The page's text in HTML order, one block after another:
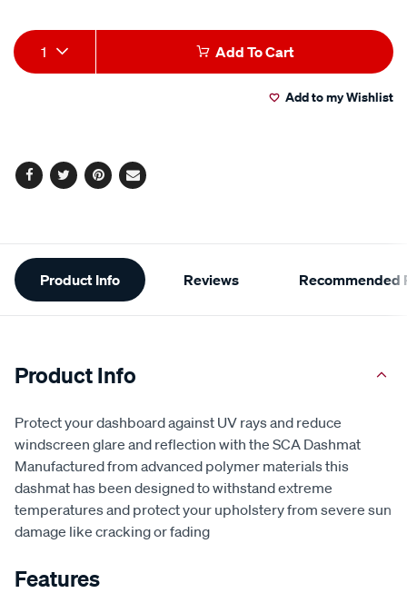
Product
Actions
1 Add To Cart
Add to my Wishlist
Facebook
TwitterPinterest
Email
Additional
Information
Product Info Reviews Recommended
Product Info
Protect your dashboard against UV rays and reduce
windscreen glare and reflection with the SCA Dashmat
Manufactured from advanced polymer materials this
dashmat has been designed to withstand extreme
temperatures and protect your upholstery from severe sun
damage like cracking or fading
Features